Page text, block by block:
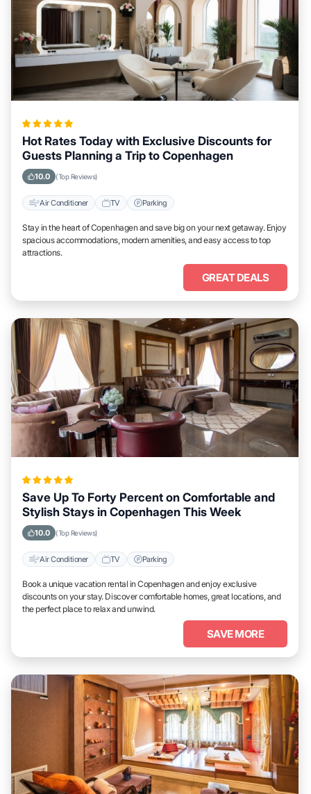
Hot Rates Today with Exclusive Discounts for
Guests Planning a Trip to Copenhagen
10.0 (Top Reviews)
Air Conditioner TV Parking
Stay in the heart of Copenhagen and save big on your next getaway. Enjoy
spacious accommodations, modern amenities, and easy access to top
attractions.
GREAT DEALS
Save Up To Forty Percent on Comfortable and
Stylish Stays in Copenhagen This Week
10.0 (Top Reviews)
Air Conditioner TV Parking
Book a unique vacation rental in Copenhagen and enjoy exclusive
discounts on your stay. Discover comfortable homes, great locations, and
the perfect place to relax and unwind.
SAVE MORE